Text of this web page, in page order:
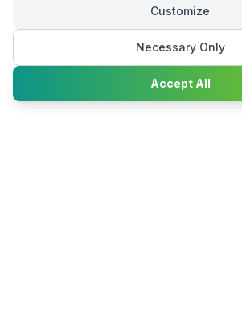
Customize
Necessary Only
Accept All